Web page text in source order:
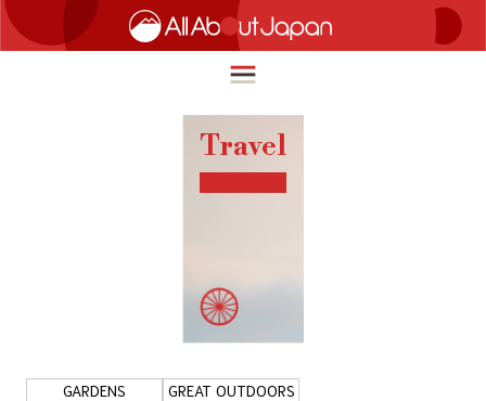
ENTERTAINMENT
INNOVATION
Travel
GARDENS GREAT OUTDOORS